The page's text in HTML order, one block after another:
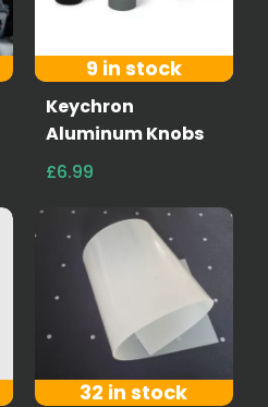
9 in stock
Keychron
Aluminum Knobs
£6.99
32 in stock